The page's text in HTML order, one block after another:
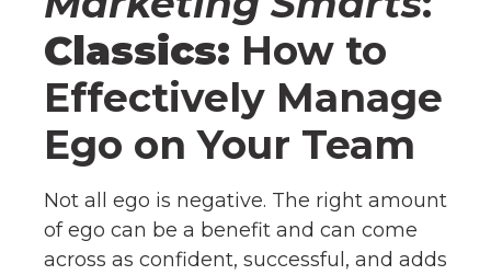
Classics: How to
Effectively Manage
Ego on Your Team
Not all ego is negative. The right amount
of ego can be a benefit and can come
across as confident, successful, and adds